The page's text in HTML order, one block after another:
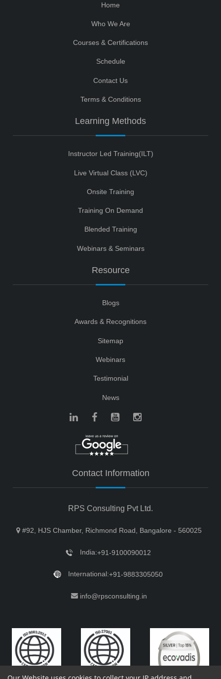
Home
Who We Are
Courses & Certifications
Schedule
Contact Us
Terms & Conditions
Learning Methods
Instructor Led Training(ILT)
Live Virtual Class (LVC)
Onsite Training
Training On Demand
Blended Training
Webinars & Seminars
Resource
Blogs
Awards & Recognitions
Sitemap
Webinars
Testimonial
News
Contact Information
RPS Consulting Pvt Ltd.
#92, HJS Chamber, Richmond Road, Bangalore - 560025
India:+91-9100090012
International:+91-9883305050
info@rpsconsulting.in